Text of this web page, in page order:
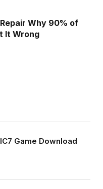
Why 90% of
It Wrong
Game Download